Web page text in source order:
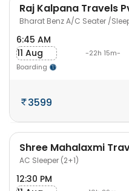
Raj Kalpana Travels
Bharat Benz A/C Seater /
6:45 AM
11 Aug
Boarding
-22h 15m-
3599
Shree Mahalaxmi
AC Sleeper (2+1)
12:30 PM